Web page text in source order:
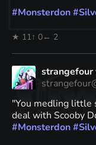
#Monsterdon#
★ 11↑ 0← 2
strangefour
"You medling little
deal with Scooby
#Monsterdon#